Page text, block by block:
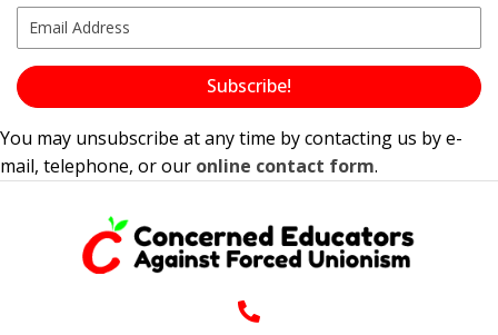
Subscribe!
You may unsubscribe at any time by contacting us by e-
mail, telephone, or our online contact form.